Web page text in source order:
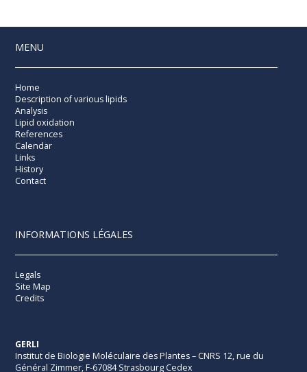
MENU
Home
Description of various lipids
Analysis
Lipid oxidation
References
Calendar
Links
History
Contact
INFORMATIONS LÉGALES
Legals
Site Map
Credits
GERLI
Institut de Biologie Moléculaire des Plantes – CNRS 12, rue du
Général Zimmer, F-67084 Strasbourg Cedex